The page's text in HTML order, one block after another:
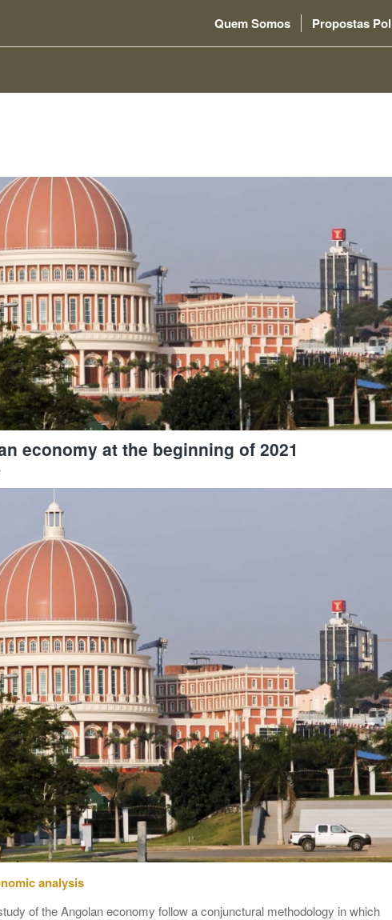
Quem Somos Propostas
economy at the beginning of 2021
analysis
of the Angolan economy follow a conjunctural methodology in which